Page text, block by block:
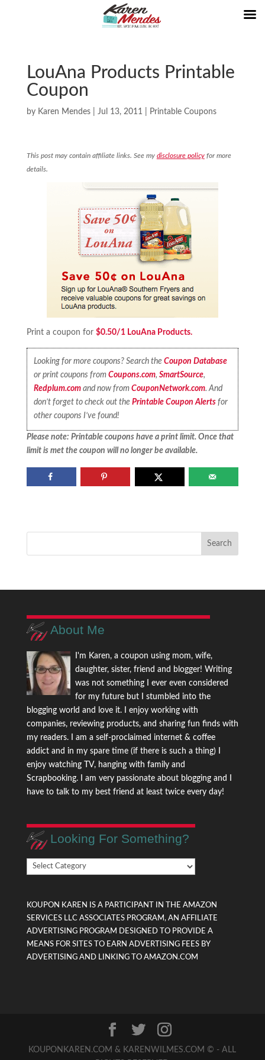
LouAna Products Printable
Coupon
by Karen Mendes| Jul 13, 2011 Printable Coupons
This post may contain affiliate links. See my disclosure policyfor more
details.
Print a coupon for $0.50/1 LouAna Products.
Looking for more coupons? Search theCoupon Database
or print coupons fromCoupons.com,SmartSource,
Redplum.com and now fromCouponNetwork.com. And
don’t forget to check out thePrintable Coupon Alerts for
other coupons I’ve found!
Please note: Printable coupons have a print limit. Once that
limit is met the coupon will no longer be available.
About Me
I'm Karen, a coupon using mom, wife,
daughter, sister, friend and blogger! Writing
was not something I ever even considered
for my future but I stumbled into the
blogging world and love it. I enjoy working with
companies, reviewing products, and sharing fun finds with
my readers. I am a self-proclaimed internet & coffee
addict and in my spare time (if there is such a thing) I
enjoy watching TV, hanging with family and
Scrapbooking. I am very passionate about blogging and I
have to talk to my best friend at least twice every day!
Looking For Something?
Looking
For
KOUPON KAREN IS A PARTICIPANT IN THE AMAZON
SERVICES LLC ASSOCIATES PROGRAM, AN AFFILIATE
ADVERTISING PROGRAM DESIGNED TO PROVIDE A
MEANS FOR SITES TO EARN ADVERTISING FEES BY
ADVERTISING AND LINKING TO AMAZON.COM
KOUPONKAREN.COM & KARENWILMES.COM © - ALL